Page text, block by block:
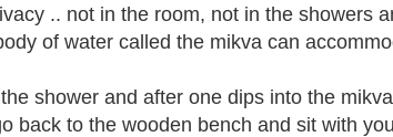
.. not in the room, not in the showers
of water called the mikva can
shower and after one dips into the
back to the wooden bench and sit with